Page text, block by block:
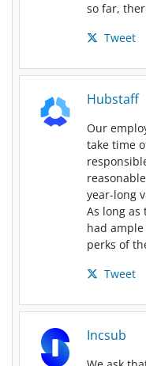
so far,
Tweet
Hubstaff
Our
take time
year-long
As long as
had
perks of
Tweet
Incsub